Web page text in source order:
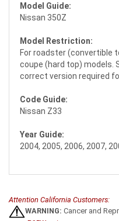
Model Guide:
Nissan 350Z
Model Restriction:
For roadster (convertible
coupe (hard top) models.
correct version required
Code Guide:
Nissan Z33
Year Guide:
2004, 2005, 2006, 2007,
Attention California Customers:
WARNING: Cancer and